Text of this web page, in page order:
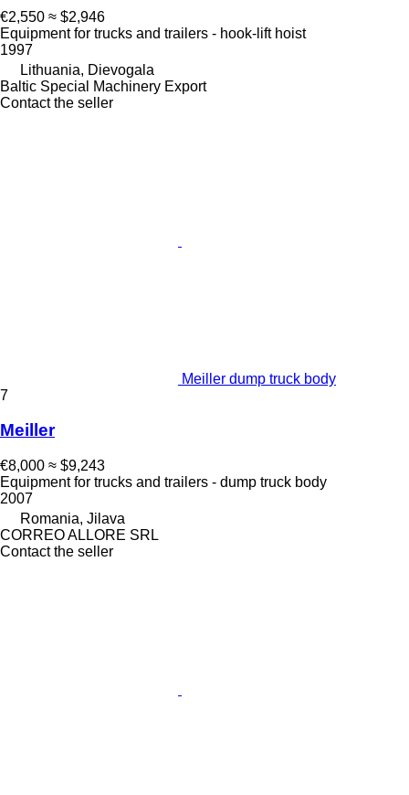
€2,550 ≈ $2,946
Equipment for trucks and trailers - hook-lift hoist
1997
Lithuania, Dievogala
Baltic Special Machinery Export
Contact the seller
Meiller dump truck body
7
Meiller
€8,000 ≈ $9,243
Equipment for trucks and trailers - dump truck body
2007
Romania, Jilava
CORREO ALLORE SRL
Contact the seller